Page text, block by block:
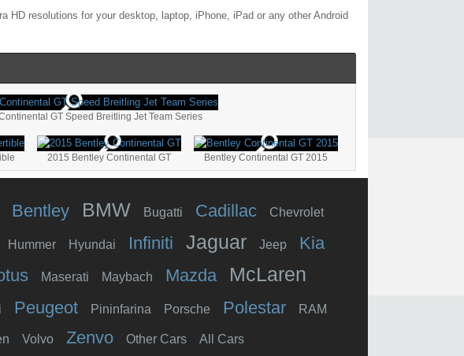
HD resolutions for your desktop, laptop, iPhone, iPad or any other Android
GT Speed Breitling Jet Team Series
2015 Bentley Continental GT Bentley Continental GT 2015
Bentley BMW Bugatti Cadillac Chevrolet
Hummer Hyundai Infiniti Jaguar Jeep Kia
Maserati Maybach Mazda
McLaren
Peugeot Pininfarina Porsche Polestar RAM
Volvo Zenvo Other Cars All Cars